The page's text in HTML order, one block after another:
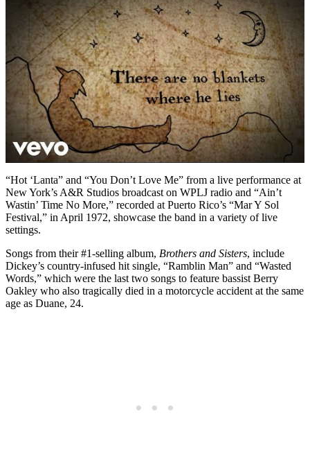
“Hot ‘Lanta” and “You Don’t Love Me” from a live performance at
New York’s A&R Studios broadcast on WPLJ radio and “Ain’t
Wastin’ Time No More,” recorded at Puerto Rico’s “Mar Y Sol
Festival,” in April 1972, showcase the band in a variety of live
settings.
Songs from their #1-selling album, Brothers and Sisters, include
Dickey’s country-infused hit single, “Ramblin Man” and “Wasted
Words,” which were the last two songs to feature bassist Berry
Oakley who also tragically died in a motorcycle accident at the same
age as Duane, 24.